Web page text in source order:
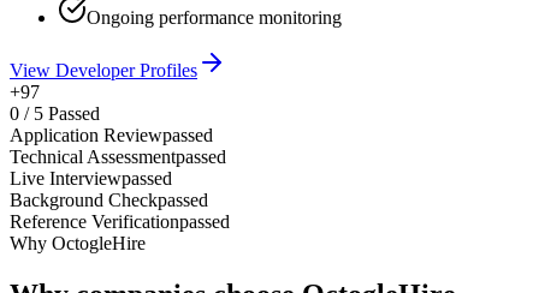
Ongoing performance monitoring
View Developer Profiles
+97
0 / 5 Passed
Application Reviewpassed
Technical Assessmentpassed
Live Interviewpassed
Background Checkpassed
Reference Verificationpassed
Why OctogleHire